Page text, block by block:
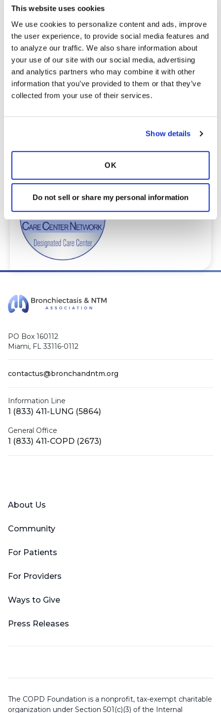
This website uses cookies
We use cookies to personalize content and ads, improve
the user experience, to provide social media features and
to analyze our traffic. We also share information about
your use of our site with our social media, advertising
and analytics partners who may combine it with other
information that you’ve provided to them or that they’ve
collected from your use of their services.
Show details
OK
Do not sell or share my personal information
English
Providers
The Bronchiectasis and NTM Care Center
Network is committed to providing patients
with access to high-quality, expert care.
To obtain a list of providers at this location,
complete an e-form byclicking here.
To request provider information for one or
For provider information or additional
* Telemedicine Available
PO Box 160112
Miami, FL 33116-0112
contactus@bronchandntm.org
Information Line
1 (833) 411-LUNG (5864)
General Office
1 (833) 411-COPD (2673)
About Us
Community
For Patients
For Providers
Ways to Give
Press Releases
The COPD Foundation is a nonprofit, tax-exempt charitable
organization under Section 501(c)(3) of the Internal